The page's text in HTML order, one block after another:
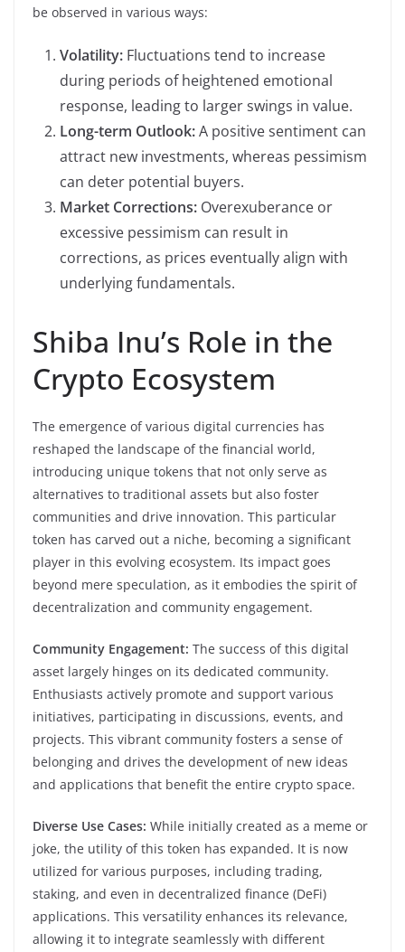
be observed in various ways:
Volatility: Fluctuations tend to increase
during periods of heightened emotional
response, leading to larger swings in value.
Long-term Outlook:A positive sentiment can
attract new investments, whereas pessimism
can deter potential buyers.
Market Corrections: Overexuberance or
excessive pessimism can result in
corrections, as prices eventually align with
underlying fundamentals.
Shiba Inu’s Role in the
Crypto Ecosystem
The emergence of various digital currencies has
reshaped the landscape of the financial world,
introducing unique tokens that not only serve as
alternatives to traditional assets but also foster
communities and drive innovation. This particular
token has carved out a niche, becoming a significant
player in this evolving ecosystem. Its impact goes
beyond mere speculation, as it embodies the spirit of
decentralization and community engagement.
Community Engagement: The success of this digital
asset largely hinges on its dedicated community.
Enthusiasts actively promote and support various
initiatives, participating in discussions, events, and
projects. This vibrant community fosters a sense of
belonging and drives the development of new ideas
and applications that benefit the entire crypto space.
Diverse Use Cases: While initially created as a meme or
joke, the utility of this token has expanded. It is now
utilized for various purposes, including trading,
staking, and even in decentralized finance (DeFi)
applications. This versatility enhances its relevance,
allowing it to integrate seamlessly with different